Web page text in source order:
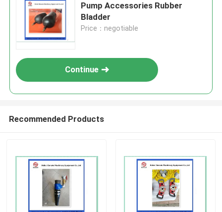
Pump Accessories Rubber
Bladder
Price：negotiable
Continue
Recommended Products